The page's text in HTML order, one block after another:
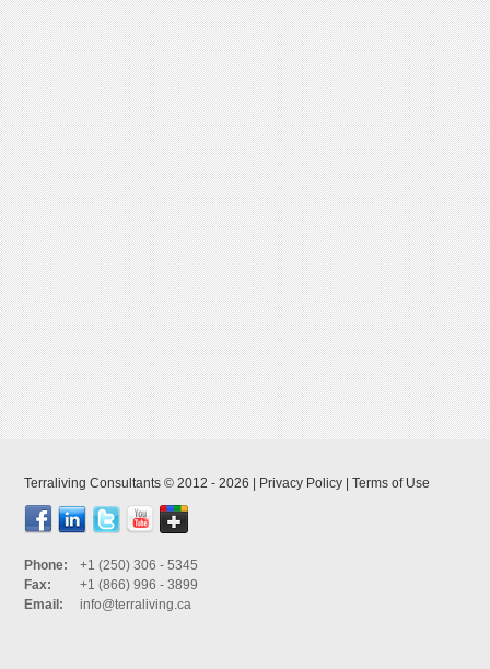
Phone:
+1 (250) 306 - 5345
Fax:
+1 (866) 996 - 3899
Email:
info@terraliving.ca
Terraliving Consultants © 2012 - 2026 | Privacy Policy Terms of Use